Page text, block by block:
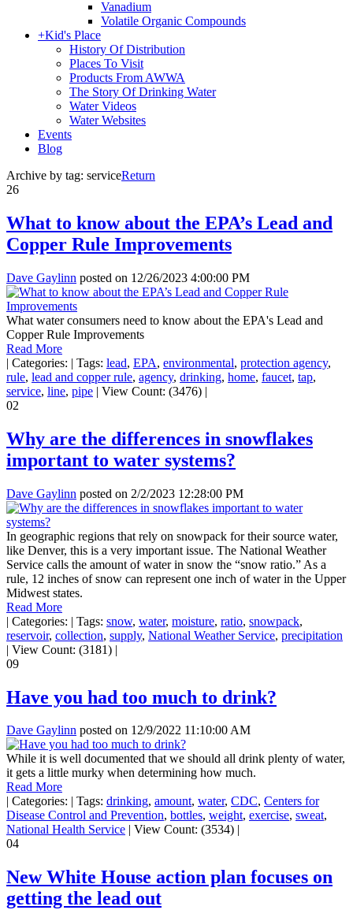
Vanadium
Volatile Organic Compounds
+Kid's Place
History Of Distribution
Places To Visit
Products From AWWA
The Story Of Drinking Water
Water Videos
Water Websites
Events
Blog
Archive by tag: serviceReturn
26
What to know about the EPA’s Lead and
Copper Rule Improvements
Dave Gaylinn posted on 12/26/2023 4:00:00 PM
What water consumers need to know about the EPA's Lead and
Copper Rule Improvements
Read More
| Categories: | Tags: lead, EPA, environmental, protection agency,
rule, lead and copper rule, agency, drinking, home, faucet, tap,
service, line, pipe | View Count: (3476) |
02
Why are the differences in snowflakes
important to water systems?
Dave Gaylinn posted on 2/2/2023 12:28:00 PM
In geographic regions that rely on snowpack for their source water,
like Denver, this is a very important issue. The National Weather
Service calls the amount of water in snow the “snow ratio.” As a
rule, 12 inches of snow can represent one inch of water in the Upper
Midwest states.
Read More
| Categories: | Tags: snow, water, moisture, ratio, snowpack,
reservoir, collection, supply, National Weather Service, precipitation
| View Count: (3181) |
09
Have you had too much to drink?
Dave Gaylinn posted on 12/9/2022 11:10:00 AM
While it is well documented that we should all drink plenty of water,
it gets a little murky when determining how much.
Read More
| Categories: | Tags: drinking, amount, water, CDC, Centers for
Disease Control and Prevention, bottles, weight, exercise, sweat,
National Health Service | View Count: (3534) |
04
New White House action plan focuses on
getting the lead out